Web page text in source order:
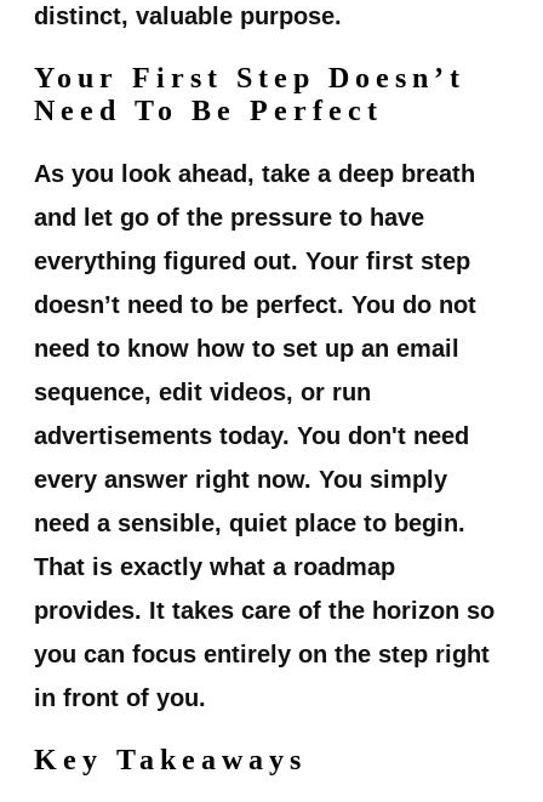
distinct, valuable purpose.
Your First Step Doesn’t
Need To Be Perfect
As you look ahead, take a deep breath
and let go of the pressure to have
everything figured out. Your first step
doesn’t need to be perfect. You do not
need to know how to set up an email
sequence, edit videos, or run
advertisements today. You don't need
every answer right now. You simply
need a sensible, quiet place to begin.
That is exactly what a roadmap
provides. It takes care of the horizon so
you can focus entirely on the step right
in front of you.
Key Takeaways